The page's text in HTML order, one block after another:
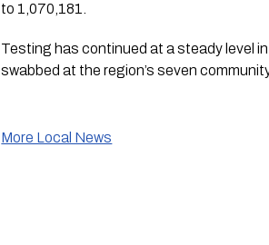
to 1,070,181.
Testing has continued at a steady level
swabbed at the region’s seven
More Local News